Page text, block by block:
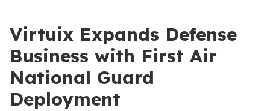
Virtuix Expands Defense
Business with First Air
National Guard
Deployment